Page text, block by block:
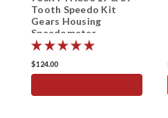
Tooth Speedo Kit
Gears Housing
Speedometer
$124.00